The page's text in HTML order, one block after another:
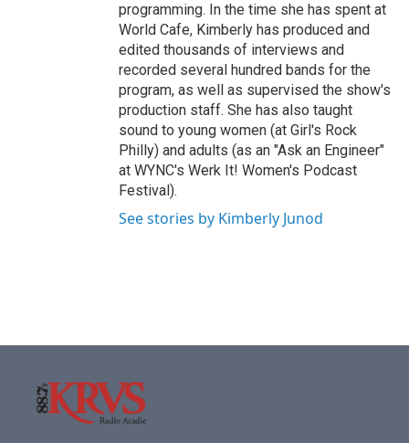
programming. In the time she has spent at
World Cafe, Kimberly has produced and
edited thousands of interviews and
recorded several hundred bands for the
program, as well as supervised the show's
production staff. She has also taught
sound to young women (at Girl's Rock
Philly) and adults (as an "Ask an Engineer"
at WYNC's Werk It! Women's Podcast
Festival).
See stories by Kimberly Junod